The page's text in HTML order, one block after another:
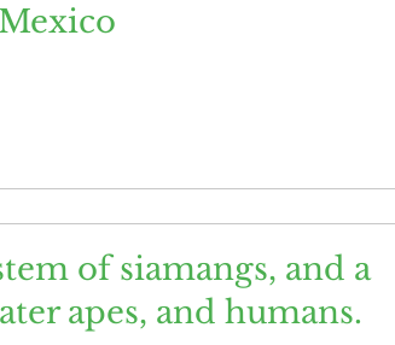
of siamangs, and a
apes, and humans.